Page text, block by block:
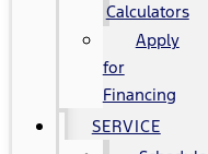
Calculators
Apply
for
Financing
SERVICE